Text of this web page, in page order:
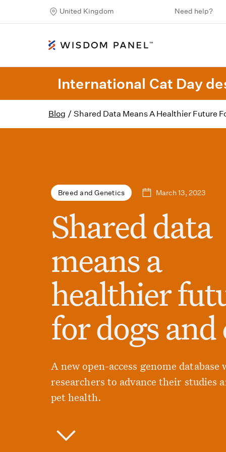
United Kingdom Need help?
International Cat Day
Blog / Shared Data Means A Healthier Future
Breed and Genetics March 13, 2023
Shared data
means a
healthier
for dogs and
A new open-access genome database
researchers to advance their studies
pet health.